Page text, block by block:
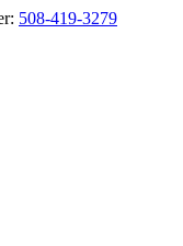
508-419-3279